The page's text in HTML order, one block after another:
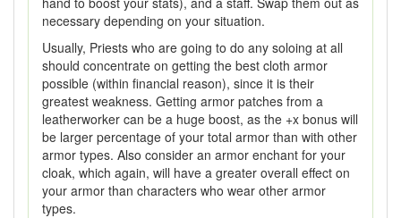
necessary depending on your situation.
Usually, Priests who are going to do any soloing at all
should concentrate on getting the best cloth armor
possible (within financial reason), since it is their
greatest weakness. Getting armor patches from a
leatherworker can be a huge boost, as the +x bonus will
be larger percentage of your total armor than with other
armor types. Also consider an armor enchant for your
cloak, which again, will have a greater overall effect on
your armor than characters who wear other armor
types.